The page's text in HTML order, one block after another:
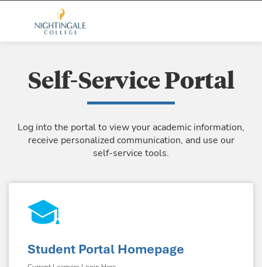
Student Portal Homepage
Self-Service Portal
Log into the portal to view your academic information,
receive personalized communication, and use our
self-service tools.